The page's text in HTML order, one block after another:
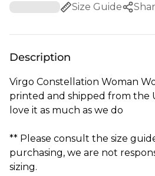
Size Guide
Description
Virgo Constellation Woman
printed and shipped from the
love it as much as we do
** Please consult the size
purchasing, we are not
sizing.